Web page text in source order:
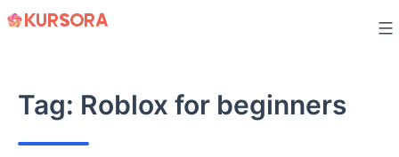
Skip
Tag: Roblox for beginners